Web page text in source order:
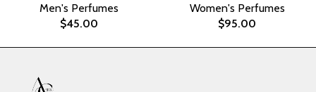
Men's Perfumes
$45.00
Women's Perfumes
$95.00